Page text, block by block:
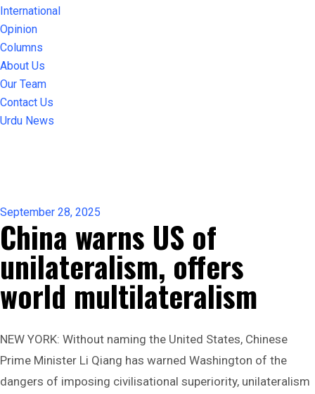
International
Opinion
Columns
About Us
Our Team
Contact Us
Urdu News
September 28, 2025
China warns US of
unilateralism, offers
world multilateralism
NEW YORK: Without naming the United States, Chinese
Prime Minister Li Qiang has warned Washington of the
dangers of imposing civilisational superiority, unilateralism